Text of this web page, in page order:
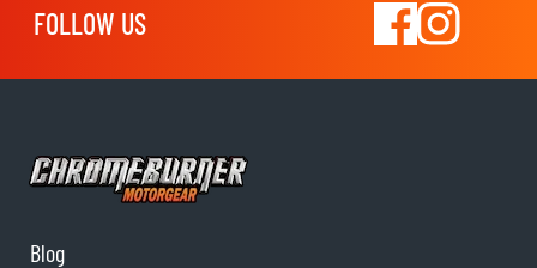
FOLLOW US
Blog